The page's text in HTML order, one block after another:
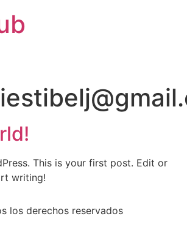
This is your first post. Edit or
writing!
los derechos reservados